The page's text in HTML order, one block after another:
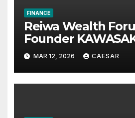
FINANCE
Reiwa Wealth
Founder
Announces
Investment
Term Wealth
MAR 12, 2026 CAESAR